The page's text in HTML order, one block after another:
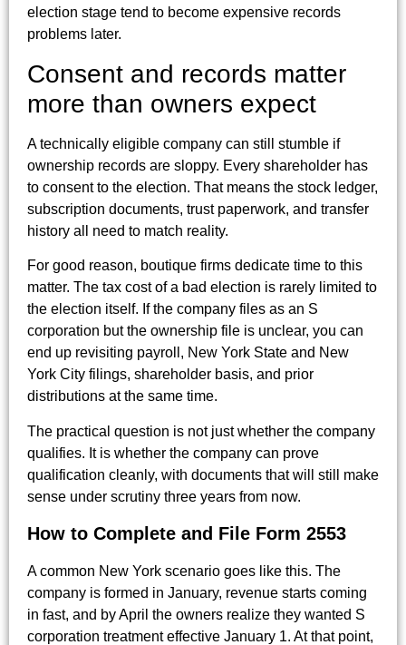
election stage tend to become expensive records
problems later.
Consent and records matter
more than owners expect
A technically eligible company can still stumble if
ownership records are sloppy. Every shareholder has
to consent to the election. That means the stock ledger,
subscription documents, trust paperwork, and transfer
history all need to match reality.
For good reason, boutique firms dedicate time to this
matter. The tax cost of a bad election is rarely limited to
the election itself. If the company files as an S
corporation but the ownership file is unclear, you can
end up revisiting payroll, New York State and New
York City filings, shareholder basis, and prior
distributions at the same time.
The practical question is not just whether the company
qualifies. It is whether the company can prove
qualification cleanly, with documents that will still make
sense under scrutiny three years from now.
How to Complete and File Form 2553
A common New York scenario goes like this. The
company is formed in January, revenue starts coming
in fast, and by April the owners realize they wanted S
corporation treatment effective January 1. At that point,